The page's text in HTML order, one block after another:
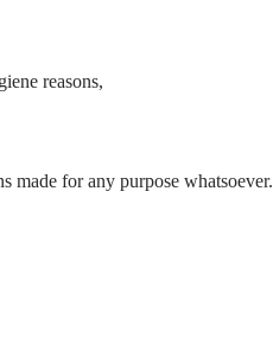
reasons,
made for any purpose whatsoever.